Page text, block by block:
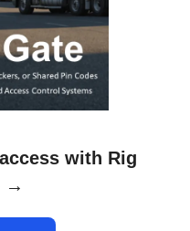
with Rig
→